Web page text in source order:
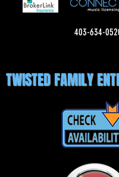
403-634-
TWISTED FAMILY